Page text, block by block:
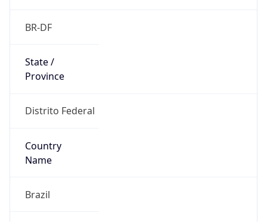
BR-DF
State /
Province
Distrito Federal
Country
Name
Brazil